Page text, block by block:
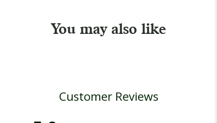
You may also like
Customer Reviews